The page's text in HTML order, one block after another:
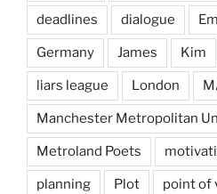
deadlines dialogue
Germany James Kim
liars league London
Manchester Metropolitan
Metroland Poets
planning Plot point of